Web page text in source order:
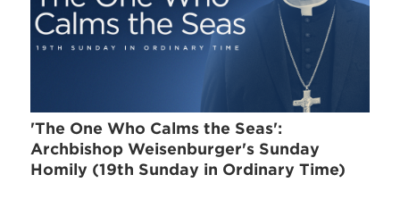
'The One Who Calms the Seas':
Archbishop Weisenburger's Sunday
Homily (19th Sunday in Ordinary Time)